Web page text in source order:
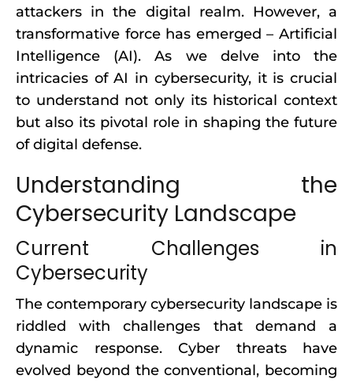
attackers in the digital realm. However, a
transformative force has emerged – Artificial
Intelligence (AI). As we delve into the
intricacies of AI in cybersecurity, it is crucial
to understand not only its historical context
but also its pivotal role in shaping the future
of digital defense.
Understanding the
Cybersecurity Landscape
Current Challenges in
Cybersecurity
The contemporary cybersecurity landscape is
riddled with challenges that demand a
dynamic response. Cyber threats have
evolved beyond the conventional, becoming